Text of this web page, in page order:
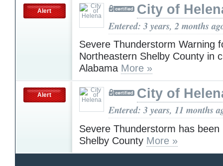
Alert City of
Entered: 3 years, 2 months
Severe Thunderstorm Warning
Northeastern Shelby County in
Alabama More »
Alert City of
Entered: 3 years, 11 months
Severe Thunderstorm has been
Shelby County More »